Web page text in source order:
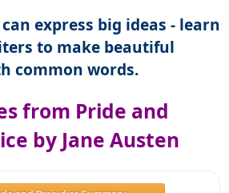
express big ideas - learn
to make beautiful
common words.
from Pride and
by Jane Austen